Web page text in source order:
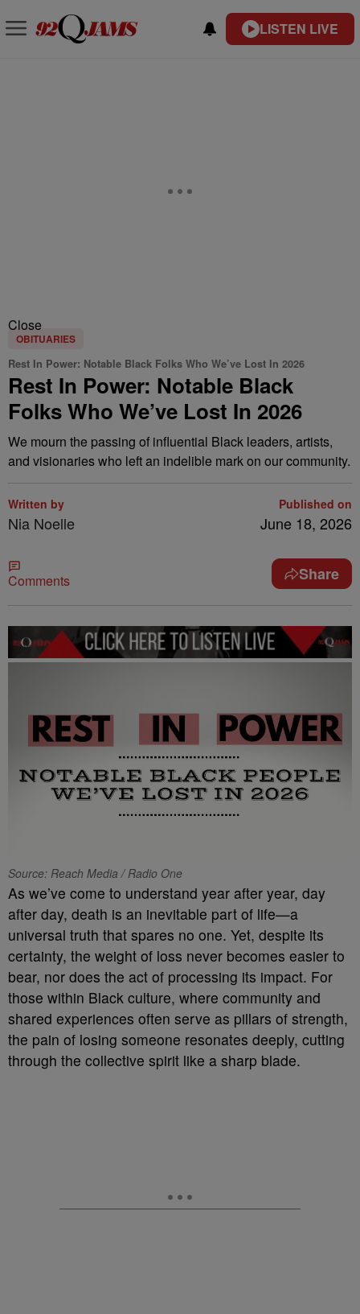
LISTEN LIVE
Close
OBITUARIES
Rest In Power: Notable Black Folks Who We’ve Lost In 2026
Rest In Power: Notable Black
Folks Who We’ve Lost In 2026
We mourn the passing of influential Black leaders, artists,
and visionaries who left an indelible mark on our community.
Written by
Nia Noelle
Published on
June 18, 2026
Comments Share
Source: Reach Media / Radio One
As we’ve come to understand year after year, day
after day, death is an inevitable part of life—a
universal truth that spares no one. Yet, despite its
certainty, the weight of loss never becomes easier to
bear, nor does the act of processing its impact. For
those within Black culture, where community and
shared experiences often serve as pillars of strength,
the pain of losing someone resonates deeply, cutting
through the collective spirit like a sharp blade.